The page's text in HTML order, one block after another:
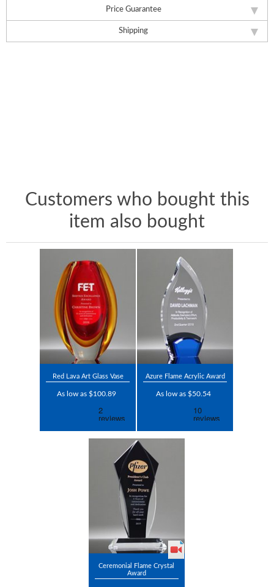
Price Guarantee
Shipping
Customers who bought this
item also bought
Red Lava Art Glass Vase
As low as $100.89
Azure Flame Acrylic Award
As low as $50.54
Ceremonial Flame Crystal
Award